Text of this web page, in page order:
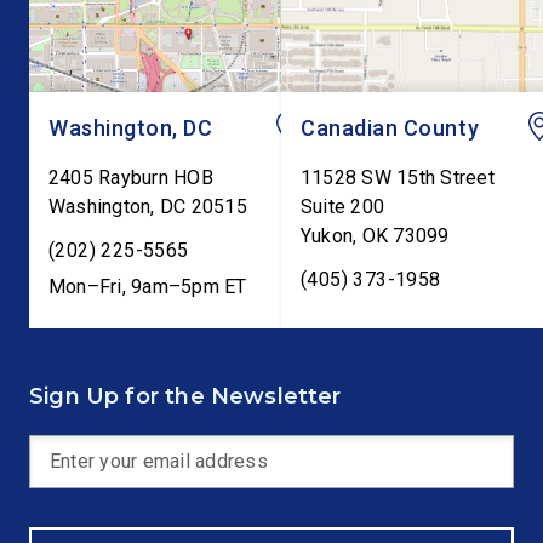
testimony before
as […]
Washington, DC
2405 Rayburn HOB
Washington, DC 20515
(202) 225-5565
Mon–Fri, 9am–5pm ET
Canadian County
11528 SW 15th Street
Suite 200
Yukon, OK 73099
(405) 373-1958
Sign Up for the Newsletter